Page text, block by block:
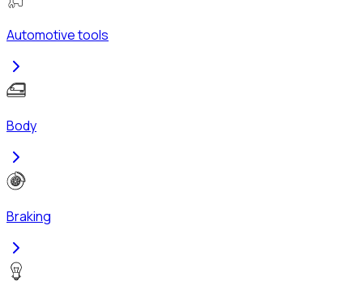
Automotive tools
Body
Braking